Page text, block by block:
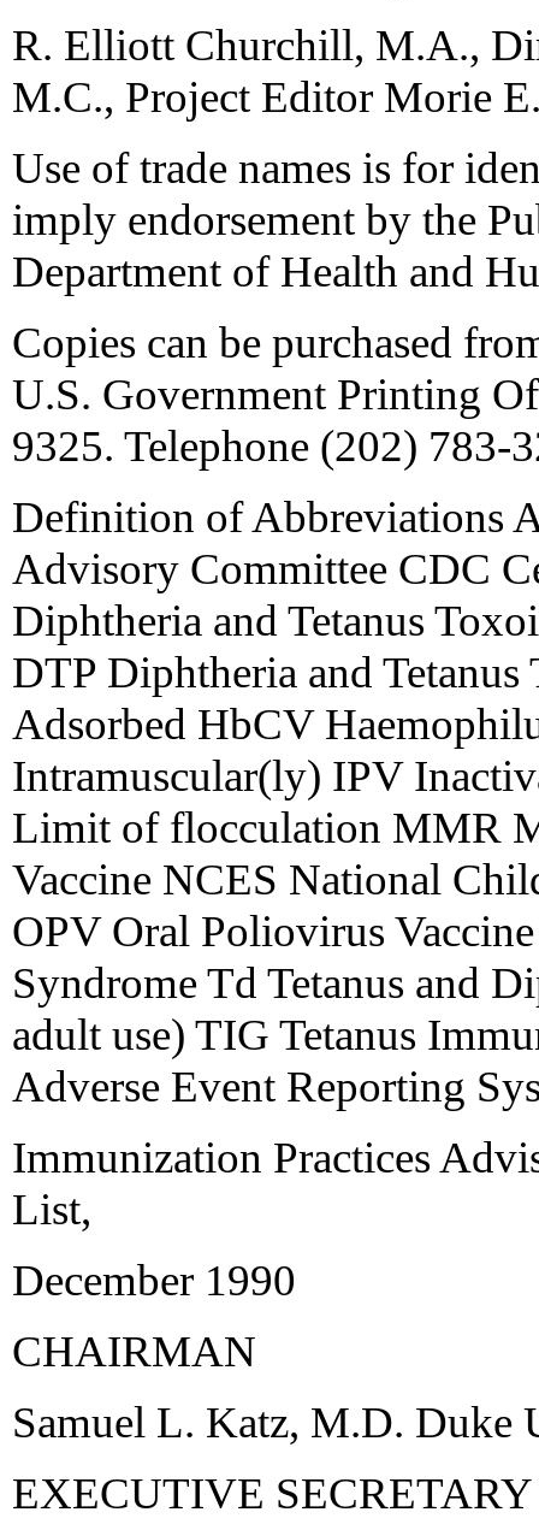
R. Elliott Churchill, M.A.,
M.C., Project Editor Morie
Use of trade names is for
imply endorsement by the
Department of Health and
Copies can be purchased
U.S. Government Printing
9325. Telephone (202) 783-
Definition of Abbreviations
Advisory Committee CDC
Diphtheria and Tetanus
DTP Diphtheria and Tetanus
Adsorbed HbCV
Intramuscular(ly) IPV
Limit of flocculation MMR
Vaccine NCES National
OPV Oral Poliovirus
Syndrome Td Tetanus and
adult use) TIG Tetanus
Adverse Event Reporting
Immunization Practices
List,
December 1990
CHAIRMAN
Samuel L. Katz, M.D. Duke
EXECUTIVE SECRETARY